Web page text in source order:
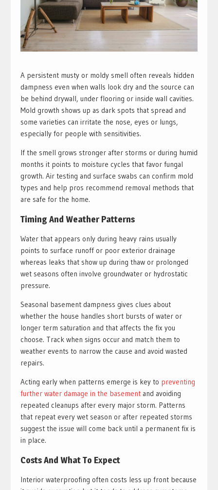
A persistent musty or moldy smell often reveals hidden
dampness even when walls look dry and the source can
be behind drywall, under flooring or inside wall cavities.
Mold growth shows up as dark spots that spread and
some varieties can irritate the nose, eyes or lungs,
especially for people with sensitivities.
If the smell grows stronger after storms or during humid
months it points to moisture cycles that favor fungal
growth. Air testing and surface swabs can confirm mold
types and help pros recommend removal methods that
are safe for the home.
Timing And Weather Patterns
Water that appears only during heavy rains usually
points to surface runoff or poor exterior drainage
whereas leaks that show up during thaw or prolonged
wet seasons often involve groundwater or hydrostatic
pressure.
Seasonal basement dampness gives clues about
whether the house handles short bursts of water or
longer term saturation and that affects the fix you
choose. Track when signs occur and match them to
weather events to narrow the cause and avoid wasted
repairs.
Acting early when patterns emerge is key to preventing
further water damage in the basementand avoiding
repeated cleanups after every major storm. Patterns
that repeat every wet season or after repeated storms
suggest the issue will come back until a permanent fix is
in place.
Costs And What To Expect
Interior waterproofing often costs less up front because